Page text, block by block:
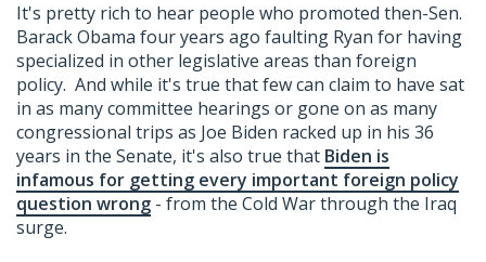
It's pretty rich to hear people who promoted then-Sen.
Barack Obama four years ago faulting Ryan for having
specialized in other legislative areas than foreign
policy. And while it's true that few can claim to have sat
in as many committee hearings or gone on as many
congressional trips as Joe Biden racked up in his 36
years in the Senate, it's also true that Biden is
infamous for getting every important foreign policy
question wrong - from the Cold War through the Iraq
surge.